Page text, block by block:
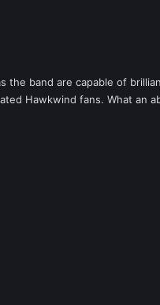
the band are capable of
Hawkwind fans. What an